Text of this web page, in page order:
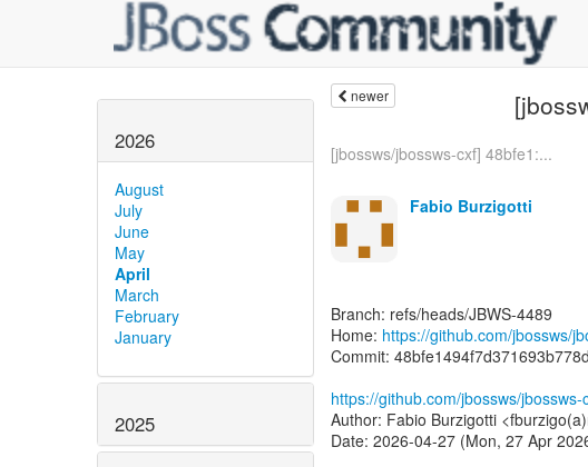
2026
August
July
June
May
April
March
February
January
2025
newer
[jbossws/jbossws-cxf] 48bfe1:...
Fabio Burzigotti
Branch: refs/heads/JBWS-4489
Home: https://github.com/jbossws/
Commit:
https://github.com/jbossws/
Author: Fabio Burzigotti
Date: 2026-04-27 (Mon, 27 Apr